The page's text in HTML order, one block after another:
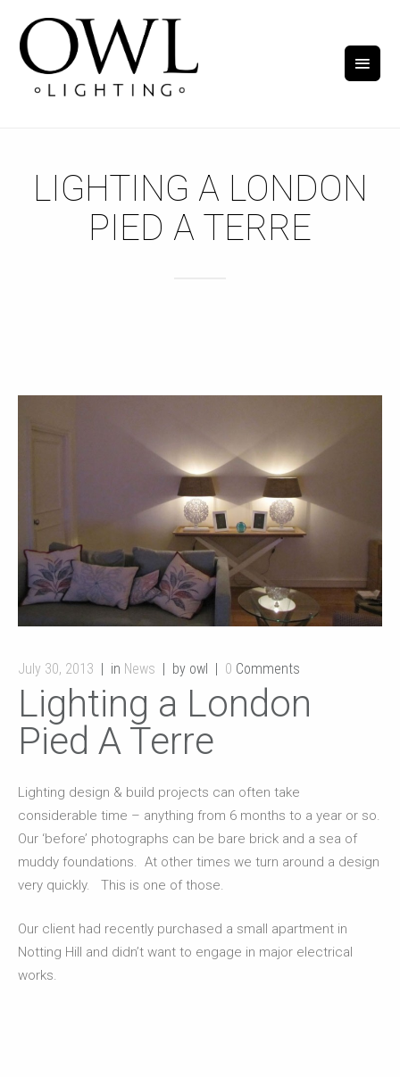
LIGHTING A LONDON
PIED A TERRE
July 30, 2013 in News by owl 0 Comments
Lighting a London
Pied A Terre
Lighting design & build projects can often take
considerable time – anything from 6 months to a year or so.
Our ‘before’ photographs can be bare brick and a sea of
muddy foundations. At other times we turn around a design
very quickly. This is one of those.
Our client had recently purchased a small apartment in
Notting Hill and didn’t want to engage in major electrical
works.